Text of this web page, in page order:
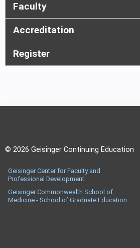
Faculty
Accreditation
Register
© 2026 Geisinger Continuing Education
Geisinger Center for Faculty and
Professional Development
Geisinger Commonwealth School of
Medicine - School of Graduate Education